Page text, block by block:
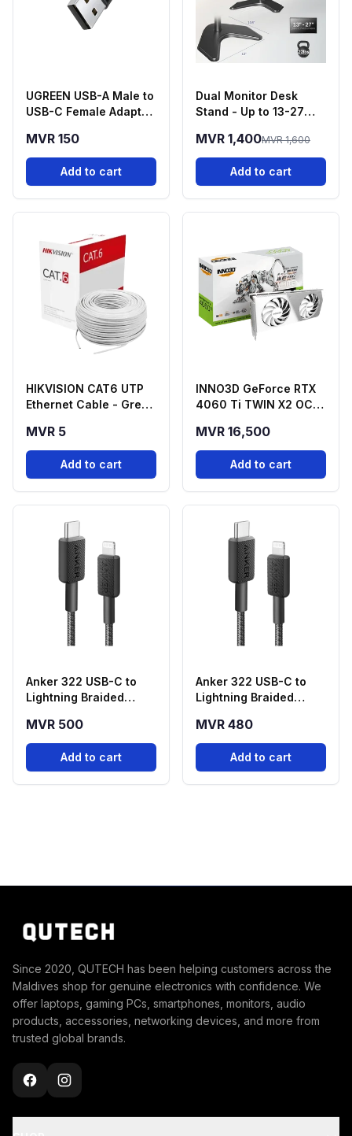
UGREEN USB-A Male to
USB-C Female Adapter
MVR 150
Add to cart
Dual Monitor Desk
Stand - Up to 13-27
MVR 1,400MVR 1,600
Add to cart
HIKVISION CAT6 UTP
Ethernet Cable - Grey
MVR 5
Add to cart
INNO3D GeForce RTX
4060 Ti TWIN X2 OC
Graphics Card
MVR 16,500
Add to cart
Anker 322 USB-C to
Lightning Braided
A81B6H11
MVR 500
Add to cart
Anker 322 USB-C to
Lightning Braided
A81B5H11
MVR 480
Add to cart
Since 2020, QUTECH has been helping customers across the
Maldives shop for genuine electronics with confidence. We
offer laptops, gaming PCs, smartphones, monitors, audio
products, accessories, networking devices, and more from
trusted global brands.